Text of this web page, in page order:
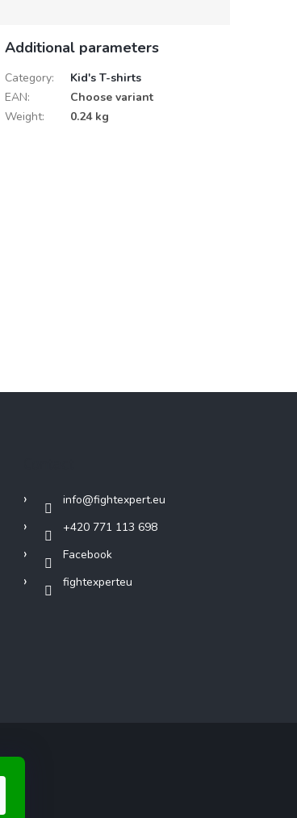
Additional parameters
Category:
Kid's T-shirts
EAN:
Choose variant
Weight: 0.24 kg
info@fightexpert.eu
+420 771 113 698
Facebook
fightexperteu